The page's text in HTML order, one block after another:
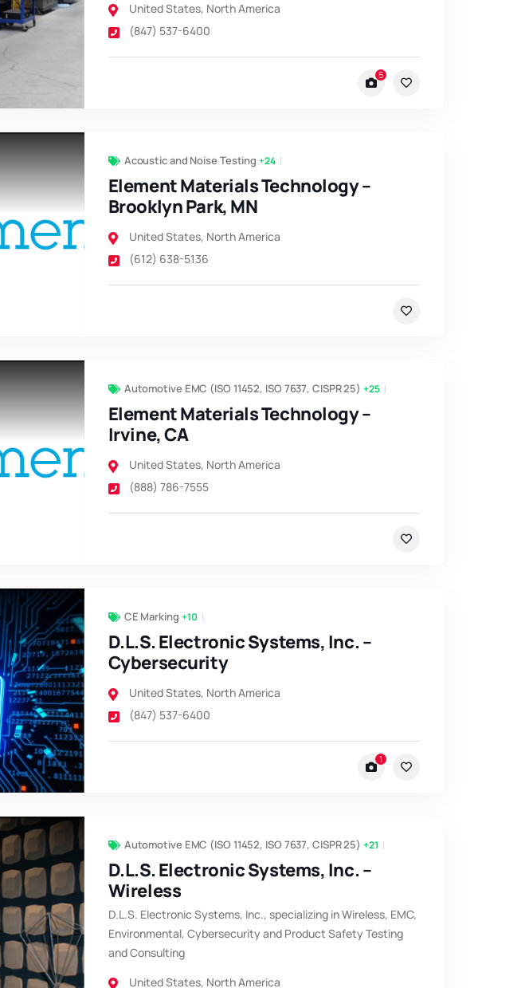
United States, North America
(847) 537-6400
5
Acoustic and Noise Testing +24
Element Materials Technology –
Brooklyn Park, MN
United States, North America
(612) 638-5136
Automotive EMC (ISO 11452, ISO 7637, CISPR 25) +25
Element Materials Technology –
Irvine, CA
United States, North America
(888) 786-7555
CE Marking +10
D.L.S. Electronic Systems, Inc. –
Cybersecurity
United States, North America
(847) 537-6400
1
Automotive EMC (ISO 11452, ISO 7637, CISPR 25) +21
D.L.S. Electronic Systems, Inc. –
Wireless
D.L.S. Electronic Systems, Inc., specializing in Wireless, EMC,
Environmental, Cybersecurity and Product Safety Testing
and Consulting
United States, North America